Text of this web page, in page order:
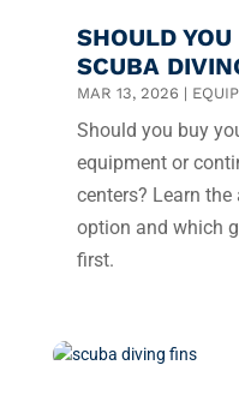
SHOULD
SCUBA
MAR 13, 2026 |
Should you buy
equipment or
centers? Learn
option and which
first.